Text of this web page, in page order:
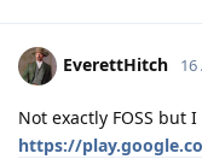
EverettHitch 16
Not exactly FOSS but
https://